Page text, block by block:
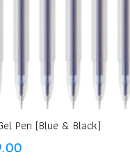
Pen (Blue & Black)
Current